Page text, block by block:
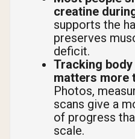
creatine
supports the
preserves
deficit.
Tracking
matters more
Photos,
scans give a
of progress
scale.